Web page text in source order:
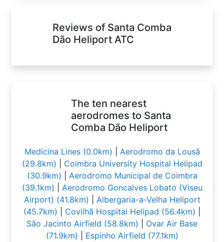
Reviews of Santa Comba
Dão Heliport ATC
The ten nearest
aerodromes to Santa
Comba Dão Heliport
Medicina Lines (0.0km)
Aerodromo da Lousã
(29.8km)
Coimbra University Hospital Helipad
(30.9km)
Aerodromo Municipal de Coimbra
(39.1km)
Aerodromo Goncalves Lobato (Viseu
Airport) (41.8km)
Albergaria-a-Velha Heliport
(45.7km)
Covilhã Hospital Helipad (56.4km)
São Jacinto Airfield (58.8km)
Ovar Air Base
(71.9km)
Espinho Airfield (77.1km)